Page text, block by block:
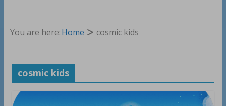
You are here:Home cosmic kids
cosmic kids